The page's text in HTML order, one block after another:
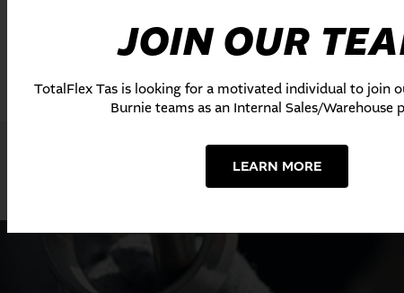
JOIN OUR
TotalFlex Tas is looking for a motivated individual to join
Burnie teams as an Internal Sales/Warehouse
LEARN MORE